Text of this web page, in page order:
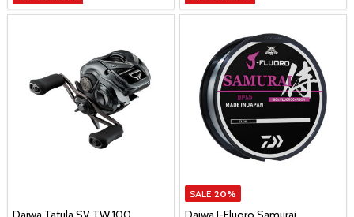
SALE 20%